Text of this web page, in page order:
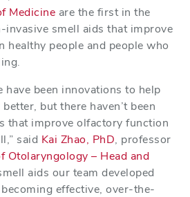
Medicine are the first in the
smell aids that improve
healthy people and people who
have been innovations to help
but there haven’t been
that improve olfactory function
said Kai Zhao, PhD, professor
Otolaryngology – Head and
aids our team developed
effective, over-the-